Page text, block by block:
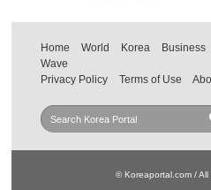
Home World Korea Business
Wave
Privacy Policy
Terms of Use
© Koreaportal.com / All